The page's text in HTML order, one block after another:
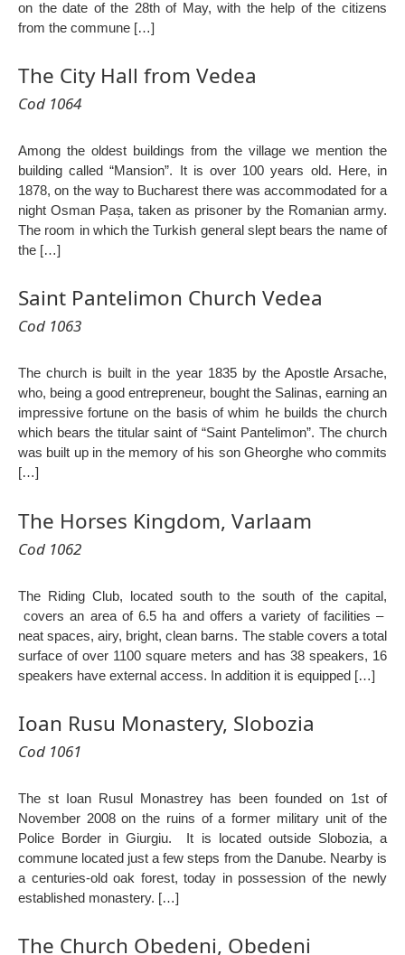
on the date of the 28th of May, with the help of the citizens
from the commune […]
The City Hall from Vedea
Cod 1064
Among the oldest buildings from the village we mention the
building called “Mansion”. It is over 100 years old. Here, in
1878, on the way to Bucharest there was accommodated for a
night Osman Pașa, taken as prisoner by the Romanian army.
The room in which the Turkish general slept bears the name of
the […]
Saint Pantelimon Church Vedea
Cod 1063
The church is built in the year 1835 by the Apostle Arsache,
who, being a good entrepreneur, bought the Salinas, earning an
impressive fortune on the basis of whim he builds the church
which bears the titular saint of “Saint Pantelimon”. The church
was built up in the memory of his son Gheorghe who commits
[…]
The Horses Kingdom, Varlaam
Cod 1062
The Riding Club, located south to the south of the capital,
covers an area of ​​6.5 ha and offers a variety of facilities –
neat spaces, airy, bright, clean barns. The stable covers a total
surface of over 1100 square meters and has 38 speakers, 16
speakers have external access. In addition it is equipped […]
Ioan Rusu Monastery, Slobozia
Cod 1061
The st Ioan Rusul Monastrey has been founded on 1st of
November 2008 on the ruins of a former military unit of the
Police Border in Giurgiu. It is located outside Slobozia, a
commune located just a few steps from the Danube. Nearby is
a centuries-old oak forest, today in possession of the newly
established monastery. […]
The Church Obedeni, Obedeni